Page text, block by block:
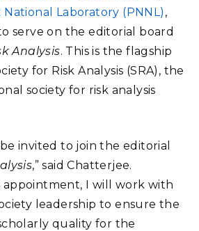
Laboratory (PNNL) ,
serve on the editorial board
Analysis. This is the flagship
for Risk Analysis (SRA), the
society for risk analysis
invited to join the editorial
,” said Chatterjee.
I will work with
leadership to ensure the
quality for the